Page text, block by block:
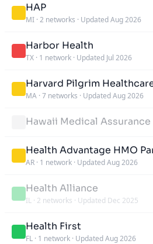
HAP
MI · 2 networks · Updated Aug 2026
Harbor Health
TX · 1 network · Updated Jul 2026
Harvard Pilgrim
MA · 7 networks · Updated Aug 2026
Hawaii Medical
Health Advantage HMO
AR · 1 network · Updated Aug 2026
Health Alliance
IL · 2 networks · Updated Dec 2025
Health First
FL · 1 network · Updated Aug 2026